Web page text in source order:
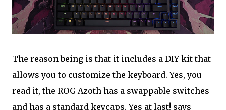
The reason being is that it includes a DIY kit that
allows you to customize the keyboard. Yes, you
read it, the ROG Azoth has a swappable switches
and has a standard keycaps. Yes at last! says